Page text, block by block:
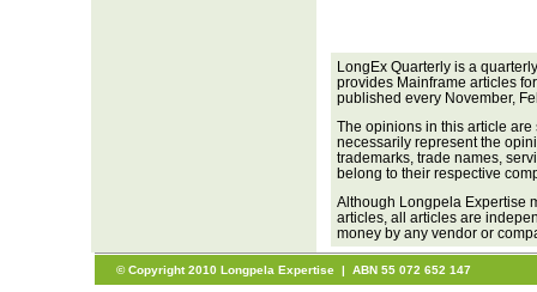
LongEx Quarterly is a
provides Mainframe articles
published every November,
The opinions in this article are
necessarily represent the
trademarks, trade names,
belong to their respective
Although Longpela Expertise
articles, all articles are
money by any vendor or
© Copyright 2010 Longpela Expertise | ABN 55 072 652 147